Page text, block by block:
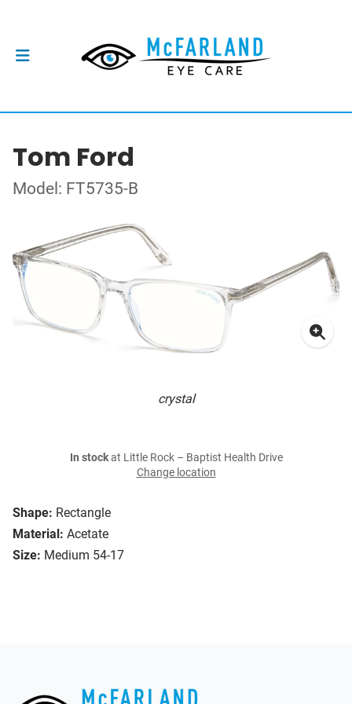
Tom Ford
Model: FT5735-B
crystal
Shape: Rectangle
Material: Acetate
Size: Medium 54-17
In stockat Little Rock – Baptist Health Drive
Change location